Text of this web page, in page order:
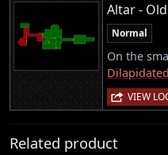
Altar -
Normal
On the
VIEW
Related product